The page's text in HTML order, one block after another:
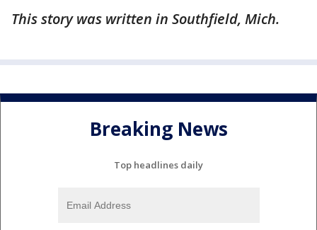
This story was written in Southfield, Mich.
Breaking News
Top headlines daily